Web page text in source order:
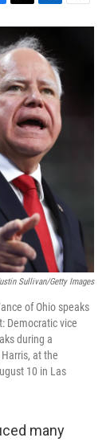
T
w
i
t
t
e
r
L
i
n
k
e
d
I
n
E
m
Sullivan/Getty Images
of Ohio speaks
Democratic vice
during a
at the
10 in Las
many